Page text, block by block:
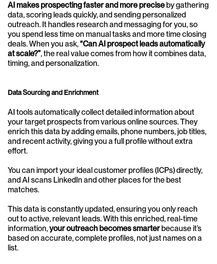
AI makes prospecting faster and more precise by gathering
data, scoring leads quickly, and sending personalized
outreach. It handles research and messaging for you, so
you spend less time on manual tasks and more time closing
deals. When you ask, “Can AI prospect leads automatically
at scale?”, the real value comes from how it combines data,
timing, and personalization.
Data Sourcing and Enrichment
AI tools automatically collect detailed information about
your target prospects from various online sources. They
enrich this data by adding emails, phone numbers, job titles,
and recent activity, giving you a full profile without extra
effort.
You can import your ideal customer profiles (ICPs) directly,
and AI scans LinkedIn and other places for the best
matches.
This data is constantly updated, ensuring you only reach
out to active, relevant leads. With this enriched, real-time
information, your outreach becomes smarter because it’s
based on accurate, complete profiles, not just names on a
list.